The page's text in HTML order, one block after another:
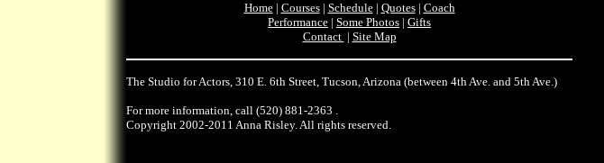
Home| Courses| Schedule| Quotes| Coach
Performance | Some Photos | Gifts
Contact | Site Map
The Studio for Actors, 310 E. 6th Street, Tucson, Arizona (between 4th Ave. and 5th Ave.)
For more information, call (520) 881-2363 .
Copyright 2002-2011 Anna Risley. All rights reserved.